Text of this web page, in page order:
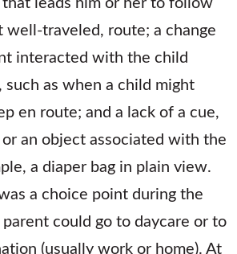
well-traveled, route; a change
interacted with the child
as when a child might
en route; and a lack of a cue,
an object associated with the
a diaper bag in plain view.
a choice point during the
could go to daycare or to
(usually work or home). At